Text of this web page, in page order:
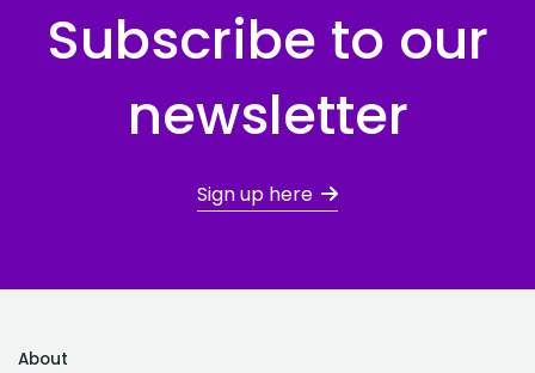
Subscribe to our
newsletter
Sign up here
About